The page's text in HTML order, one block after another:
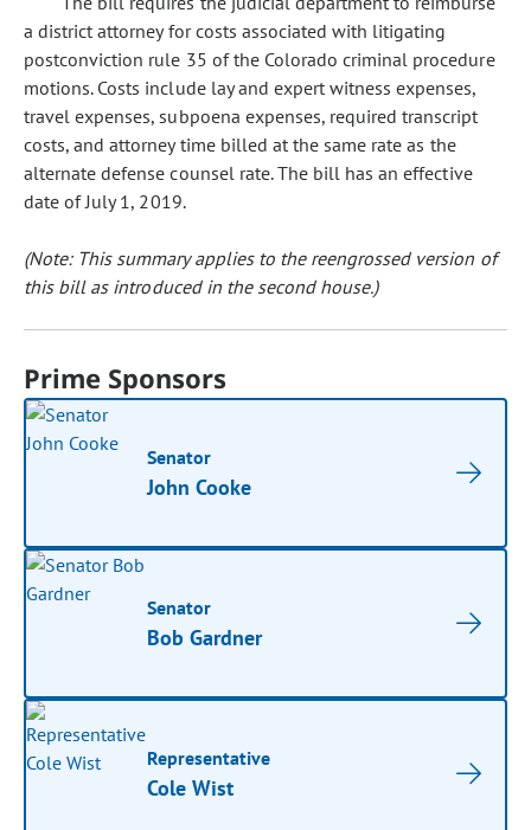
a district attorney for costs associated with litigating
postconviction rule 35 of the Colorado criminal procedure
motions. Costs include lay and expert witness expenses,
travel expenses, subpoena expenses, required transcript
costs, and attorney time billed at the same rate as the
alternate defense counsel rate. The bill has an effective
date of July 1, 2019.
(Note: This summary applies to the reengrossed version of
this bill as introduced in the second house.)
Prime Sponsors
Senator
John Cooke
Senator
Bob Gardner
Representative
Cole Wist